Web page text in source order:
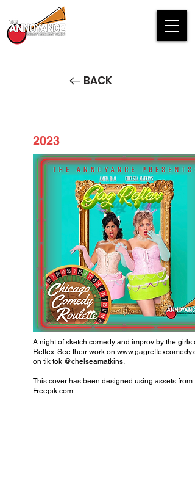
BACK
2023
Gag Reflex: Chicago
Roulette
A night of sketch comedy and improv by the girls
Reflex. See their work on
on tik tok @chelseamatkins.
This cover has been designed using assets from
Freepik.com